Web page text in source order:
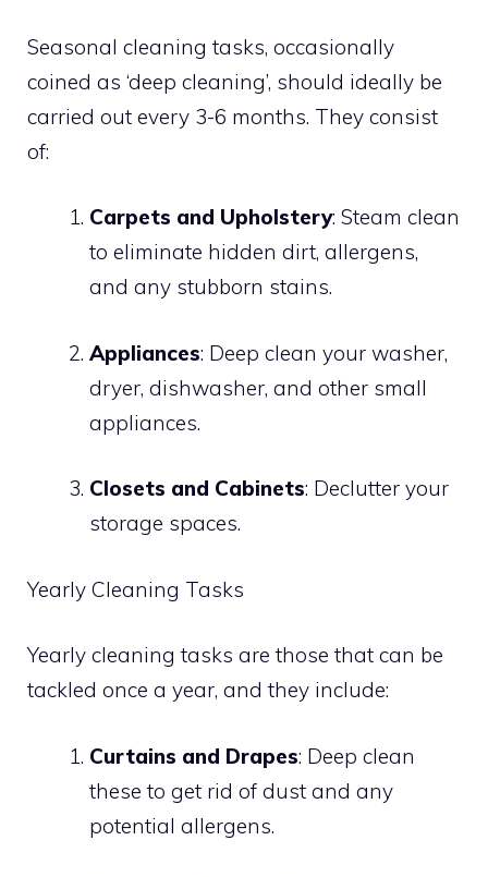
Seasonal cleaning tasks, occasionally
coined as ‘deep cleaning’, should ideally be
carried out every 3-6 months. They consist
of:
Carpets and Upholstery: Steam clean
to eliminate hidden dirt, allergens,
and any stubborn stains.
Appliances: Deep clean your washer,
dryer, dishwasher, and other small
appliances.
Closets and Cabinets: Declutter your
storage spaces.
Yearly Cleaning Tasks
Yearly cleaning tasks are those that can be
tackled once a year, and they include:
Curtains and Drapes: Deep clean
these to get rid of dust and any
potential allergens.